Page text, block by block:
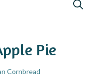
Pie
Cornbread